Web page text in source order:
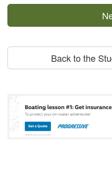
Back to the